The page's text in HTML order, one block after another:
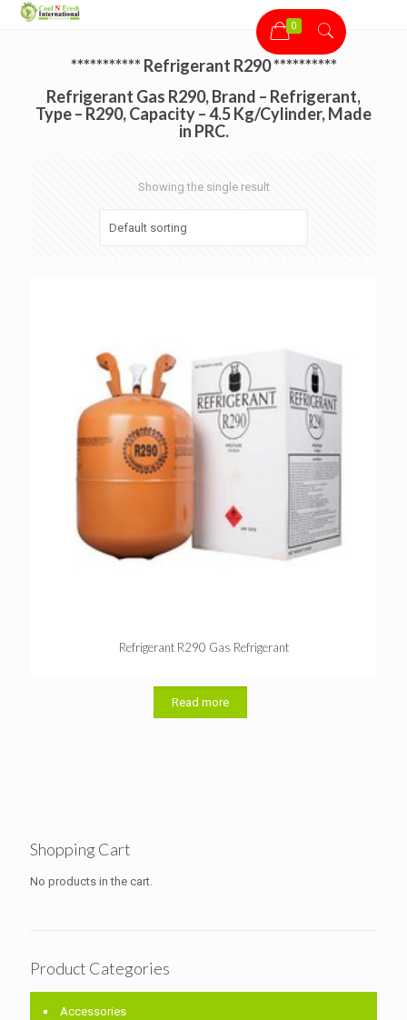
0
*********** Refrigerant R290 **********
Refrigerant Gas R290, Brand – Refrigerant,
Type – R290, Capacity – 4.5 Kg/Cylinder, Made
in PRC.
Showing the single result
Refrigerant R290 Gas Refrigerant
Read more
Shopping Cart
No products in the cart.
Product Categories
Accessories